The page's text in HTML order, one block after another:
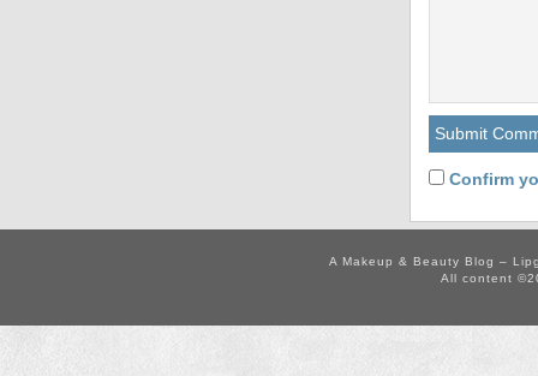
Confirm
A Makeup & Beauty Blog –
All content